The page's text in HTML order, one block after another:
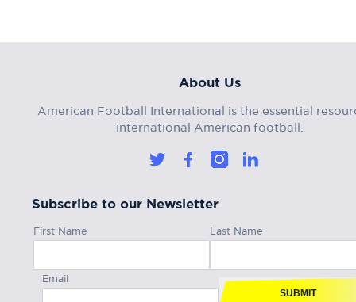
About Us
American Football International is the essential
international American football.
Subscribe to our Newsletter
First Name Last Name
Email
SUBMIT